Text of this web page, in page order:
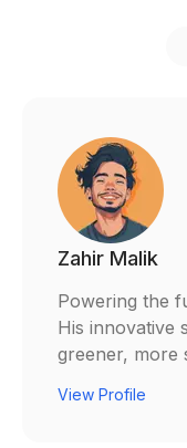
Zahir Malik
Powering the
His innovative
greener, more
View Profile